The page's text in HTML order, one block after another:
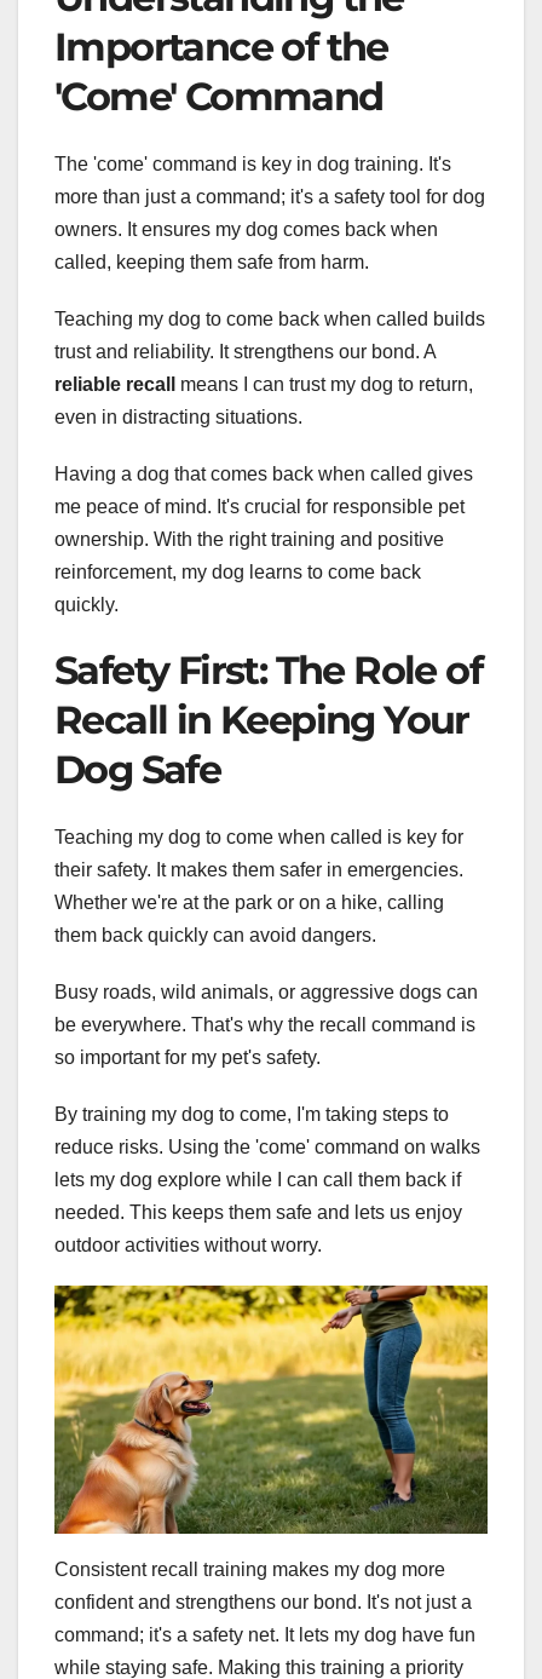
Importance of the
'Come' Command
The 'come' command is key in dog training. It's
more than just a command; it's a safety tool for dog
owners. It ensures my dog comes back when
called, keeping them safe from harm.
Teaching my dog to come back when called builds
trust and reliability. It strengthens our bond. A
reliable recall
means I can trust my dog to return,
even in distracting situations.
Having a dog that comes back when called gives
me peace of mind. It's crucial for responsible pet
ownership. With the right training and positive
reinforcement, my dog learns to come back
quickly.
Safety First: The Role of
Recall in Keeping Your
Dog Safe
Teaching my dog to come when called is key for
their safety. It makes them safer in emergencies.
Whether we're at the park or on a hike, calling
them back quickly can avoid dangers.
Busy roads, wild animals, or aggressive dogs can
be everywhere. That's why the recall command is
so important for my pet's safety.
By training my dog to come, I'm taking steps to
reduce risks. Using the 'come' command on walks
lets my dog explore while I can call them back if
needed. This keeps them safe and lets us enjoy
outdoor activities without worry.
Consistent recall training makes my dog more
confident and strengthens our bond. It's not just a
command; it's a safety net. It lets my dog have fun
while staying safe. Making this training a priority